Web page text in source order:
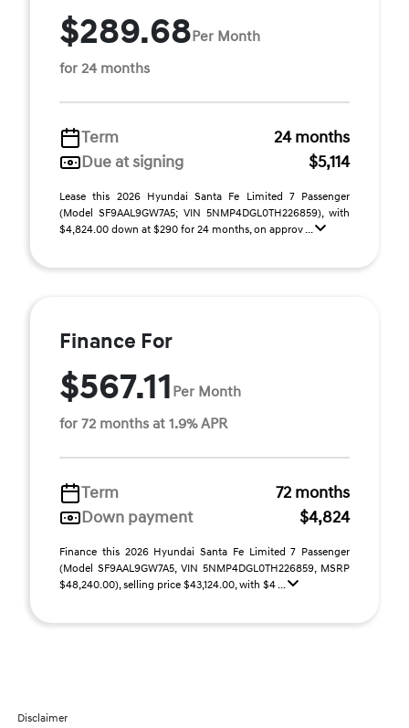
$289.68Per Month
for 24 months
Term
24 months
Due at signing
$5,114
Lease this 2026 Hyundai Santa Fe Limited 7 Passenger
(Model SF9AAL9GW7A5; VIN 5NMP4DGL0TH226859), with
$4,824.00 down at $290 for 24 months, on approv ...
Finance For
$567.11 Per Month
for 72 months at 1.9% APR
Term
72 months
Down payment
$4,824
Finance this 2026 Hyundai Santa Fe Limited 7 Passenger
(Model SF9AAL9GW7A5, VIN 5NMP4DGL0TH226859, MSRP
$48,240.00), selling price $43,124.00, with $4 ...
Disclaimer